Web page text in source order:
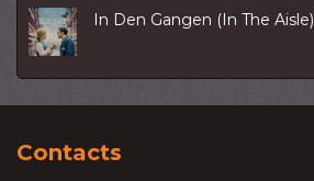
In Den Gangen (In The Aisle)
Contacts